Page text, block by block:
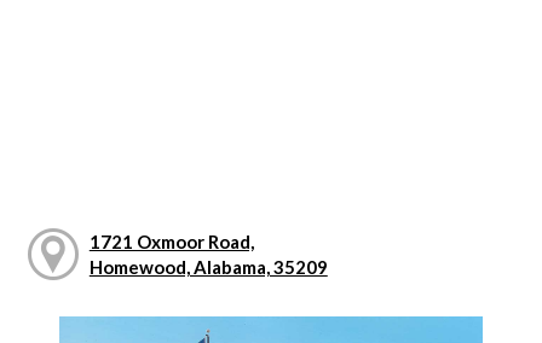
1721 Oxmoor Road,
Homewood, Alabama, 35209